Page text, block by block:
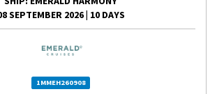
SEPTEMBER 2026| 10 DAYS
1MMEH260908